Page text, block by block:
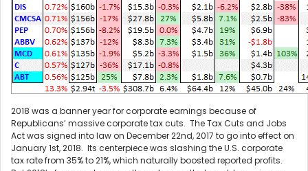
2018 was a banner year for corporate earnings because of
Republicans’ massive corporate tax cuts. The Tax Cuts and Jobs
Act was signed into law on December 22nd, 2017 to go into effect on
January 1st, 2018. Its centerpiece was slashing the U.S. corporate
tax rate from 35% to 21%, which naturally boosted reported profits.